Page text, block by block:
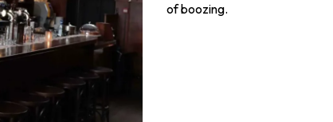
of boozing.